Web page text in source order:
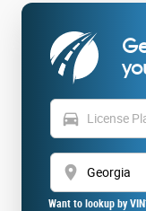
directions_car
location_on
Want to lookup by